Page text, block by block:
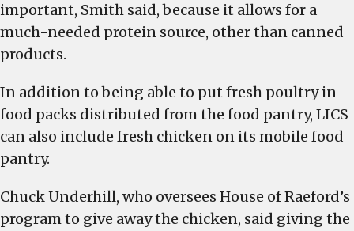
important, Smith said, because it allows for a
much-needed protein source, other than canned
products.
In addition to being able to put fresh poultry in
food packs distributed from the food pantry, LICS
can also include fresh chicken on its mobile food
pantry.
Chuck Underhill, who oversees House of Raeford’s
program to give away the chicken, said giving the